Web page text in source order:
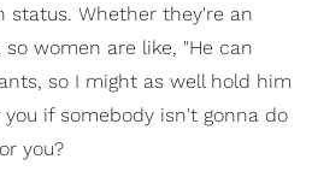
status. Whether they're an
women are like, "He can
so I might as well hold him
if somebody isn't gonna do
you?